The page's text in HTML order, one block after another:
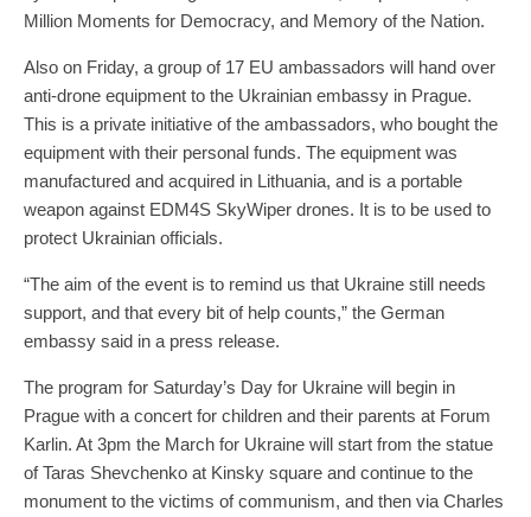
Million Moments for Democracy, and Memory of the Nation.
Also on Friday, a group of 17 EU ambassadors will hand over
anti-drone equipment to the Ukrainian embassy in Prague.
This is a private initiative of the ambassadors, who bought the
equipment with their personal funds. The equipment was
manufactured and acquired in Lithuania, and is a portable
weapon against EDM4S SkyWiper drones. It is to be used to
protect Ukrainian officials.
“The aim of the event is to remind us that Ukraine still needs
support, and that every bit of help counts,” the German
embassy said in a press release.
The program for Saturday’s Day for Ukraine will begin in
Prague with a concert for children and their parents at Forum
Karlin. At 3pm the March for Ukraine will start from the statue
of Taras Shevchenko at Kinsky square and continue to the
monument to the victims of communism, and then via Charles